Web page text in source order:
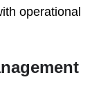
operational